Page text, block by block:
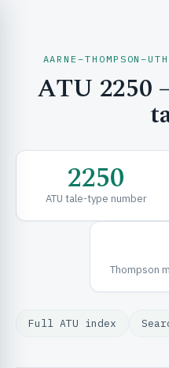
& EXPLORE
& FRAMEWORKS
ATU 2250
2250
ATU tale-type number
Thompson
Full ATU index